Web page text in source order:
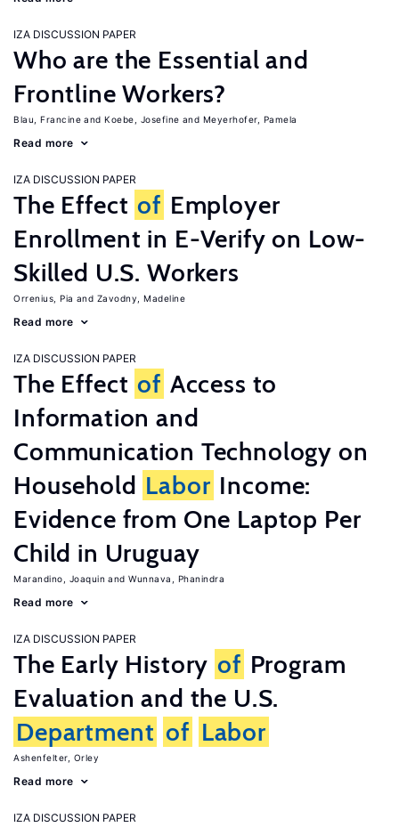
IZA DISCUSSION PAPER
Who are the Essential and
Frontline Workers?
Blau, Francine Koebe, Josefine Meyerhofer, Pamela
Read more
IZA DISCUSSION PAPER
The Effect of Employer
Enrollment in E-Verify on Low-
Skilled U.S. Workers
Orrenius, Pia Zavodny, Madeline
Read more
IZA DISCUSSION PAPER
The Effect of Access to
Information and
Communication Technology on
Household Labor Income:
Evidence from One Laptop Per
Child in Uruguay
Marandino, Joaquin Wunnava, Phanindra
Read more
IZA DISCUSSION PAPER
The Early History of Program
Evaluation and the U.S.
Department of Labor
Ashenfelter, Orley
Read more
IZA DISCUSSION PAPER